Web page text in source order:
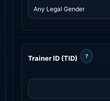
Trainer ID (TID) ?